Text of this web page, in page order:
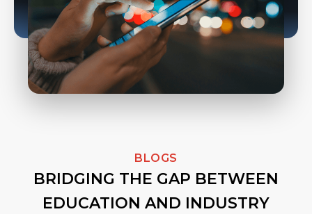
BLOGS
BRIDGING THE GAP BETWEEN
EDUCATION AND INDUSTRY